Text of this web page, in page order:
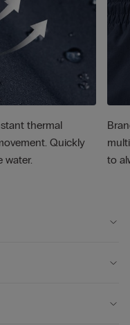
thermal
Quickly
water.
to